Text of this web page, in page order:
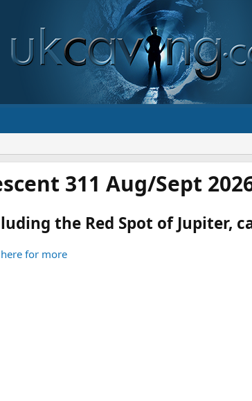
311 Aug/Sept
the Red Spot of Jupiter,
for more